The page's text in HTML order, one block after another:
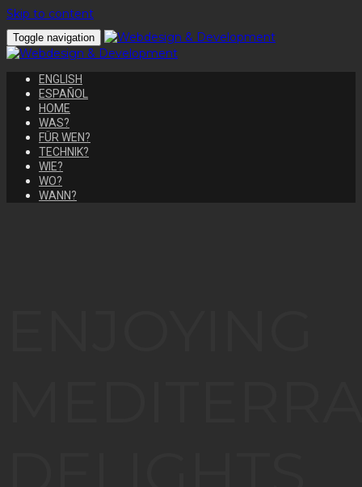
Skip to content
Toggle navigation
ENGLISH
ESPAÑOL
HOME
WAS?
FÜR WEN?
TECHNIK?
WIE?
WO?
WANN?